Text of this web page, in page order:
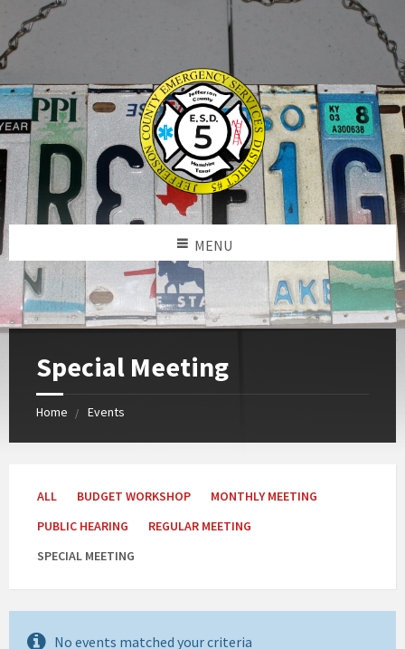
MENU
Special Meeting
Home Events
Categories:
ALL BUDGET WORKSHOP
MONTHLY MEETING
PUBLIC HEARING
REGULAR MEETING
SPECIAL MEETING
No events matched your criteria